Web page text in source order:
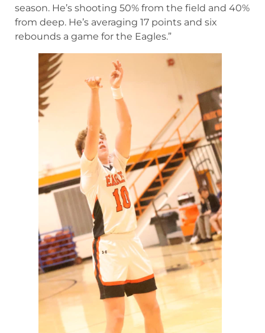
season. He’s shooting 50% from the field and 40%
from deep. He’s averaging 17 points and six
rebounds a game for the Eagles.”